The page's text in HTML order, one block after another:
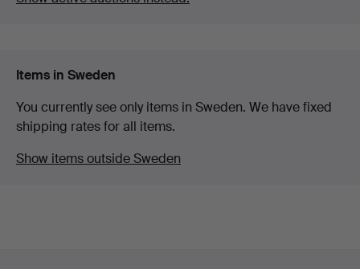
Items in Sweden
You currently see only items in Sweden. We have fixed
shipping rates for all items.
Show items outside Sweden